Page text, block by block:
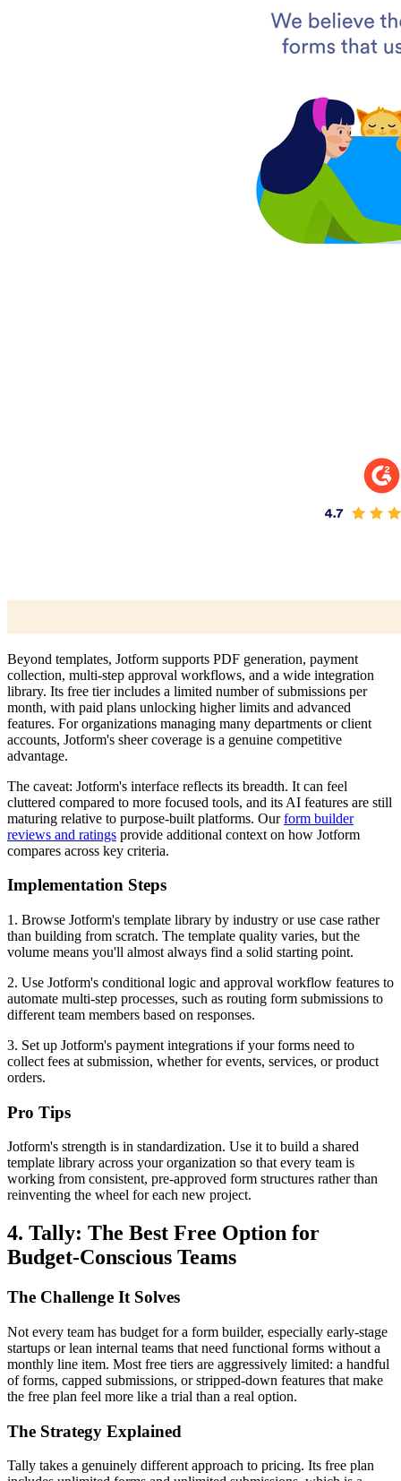
Beyond templates, Jotform supports PDF generation, payment
collection, multi-step approval workflows, and a wide integration
library. Its free tier includes a limited number of submissions per
month, with paid plans unlocking higher limits and advanced
features. For organizations managing many departments or client
accounts, Jotform's sheer coverage is a genuine competitive
advantage.
The caveat: Jotform's interface reflects its breadth. It can feel
cluttered compared to more focused tools, and its AI features are still
maturing relative to purpose-built platforms. Ourform builder
reviews and ratings provide additional context on how Jotform
compares across key criteria.
Implementation Steps
1. Browse Jotform's template library by industry or use case rather
than building from scratch. The template quality varies, but the
volume means you'll almost always find a solid starting point.
2. Use Jotform's conditional logic and approval workflow features to
automate multi-step processes, such as routing form submissions to
different team members based on responses.
3. Set up Jotform's payment integrations if your forms need to
collect fees at submission, whether for events, services, or product
orders.
Pro Tips
Jotform's strength is in standardization. Use it to build a shared
template library across your organization so that every team is
working from consistent, pre-approved form structures rather than
reinventing the wheel for each new project.
4. Tally: The Best Free Option for
Budget-Conscious Teams
The Challenge It Solves
Not every team has budget for a form builder, especially early-stage
startups or lean internal teams that need functional forms without a
monthly line item. Most free tiers are aggressively limited: a handful
of forms, capped submissions, or stripped-down features that make
the free plan feel more like a trial than a real option.
The Strategy Explained
Tally takes a genuinely different approach to pricing. Its free plan